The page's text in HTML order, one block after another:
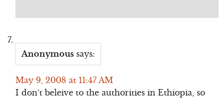
Anonymous says:
May 9, 2008 at 11:47 AM
I don’t beleive to the authorities in Ethiopia, so